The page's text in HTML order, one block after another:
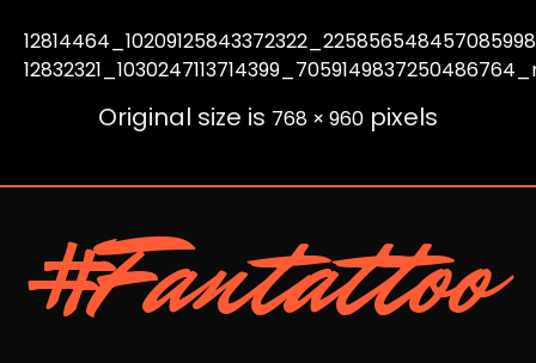
Original size is 768 × 960 pixels
#Fantattoo